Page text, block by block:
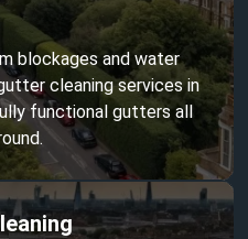
blockages and water
cleaning services in
functional gutters all